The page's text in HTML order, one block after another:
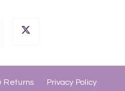
Returns Privacy Policy